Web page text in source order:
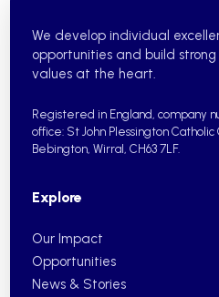
We develop individual
opportunities and build
values at the heart.
Registered in England, company
office: St John Plessington
Bebington, Wirral, CH63 7LF.
Explore
Our Impact
Opportunities
News & Stories